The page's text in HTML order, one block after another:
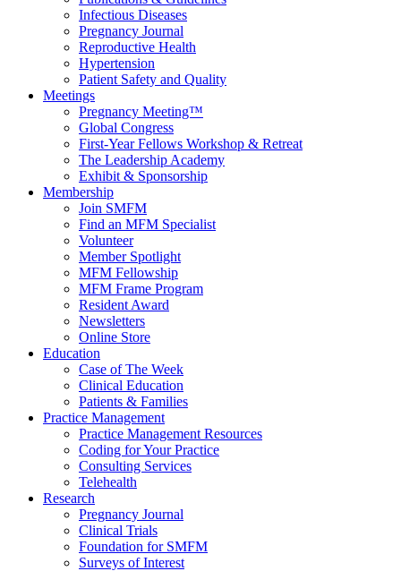
Infectious Diseases
Pregnancy Journal
Reproductive Health
Hypertension
Patient Safety and Quality
Meetings
Pregnancy Meeting™
Global Congress
First-Year Fellows Workshop & Retreat
The Leadership Academy
Exhibit & Sponsorship
Membership
Join SMFM
Find an MFM Specialist
Volunteer
Member Spotlight
MFM Fellowship
MFM Frame Program
Resident Award
Newsletters
Online Store
Education
Case of The Week
Clinical Education
Patients & Families
Practice Management
Practice Management Resources
Coding for Your Practice
Consulting Services
Telehealth
Research
Pregnancy Journal
Clinical Trials
Foundation for SMFM
Surveys of Interest